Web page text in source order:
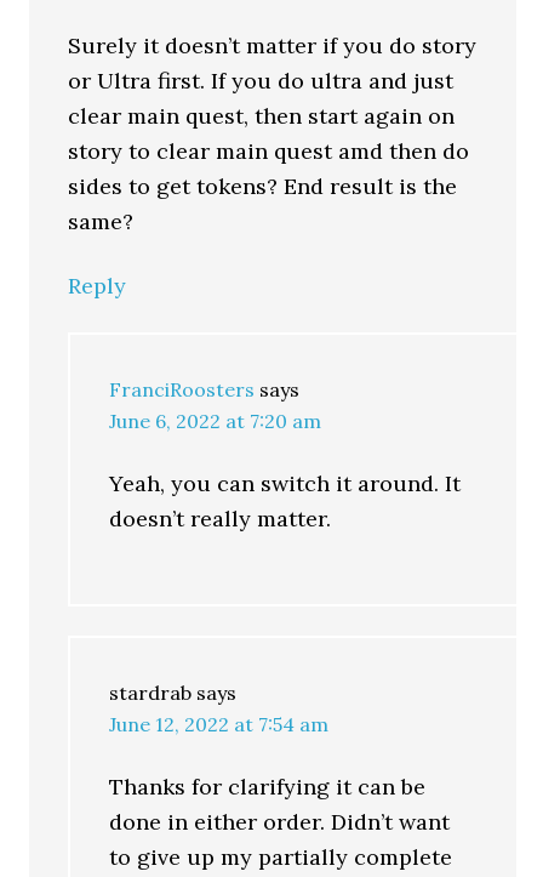
Surely it doesn’t matter if you do story
or Ultra first. If you do ultra and just
clear main quest, then start again on
story to clear main quest amd then do
sides to get tokens? End result is the
same?
Reply
FranciRoosters says
June 6, 2022 at 7:20 am
Yeah, you can switch it around. It
doesn’t really matter.
stardrab says
June 12, 2022 at 7:54 am
Thanks for clarifying it can be
done in either order. Didn’t want
to give up my partially complete